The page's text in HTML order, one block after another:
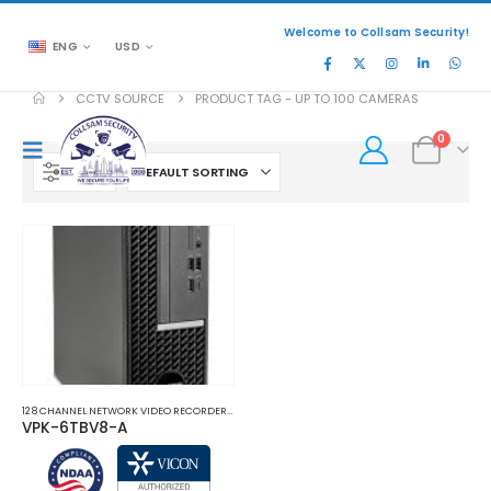
ENG USD
Welcome to Collsam Security!
0
CCTV SOURCE PRODUCT TAG - UP TO 100 CAMERAS
FILTER
128 CHANNEL NETWORK VIDEO RECORDERS NVRS
VPK-6TBV8-A